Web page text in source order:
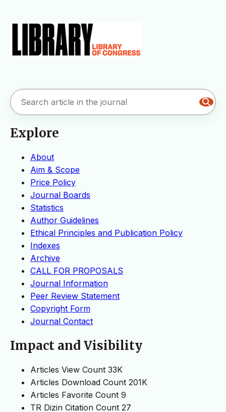
Explore
About
Aim & Scope
Price Policy
Journal Boards
Statistics
Author Guidelines
Ethical Principles and Publication Policy
Indexes
Archive
CALL FOR PROPOSALS
Journal Information
Peer Review Statement
Copyright Form
Journal Contact
Impact and Visibility
Articles View Count 33K
Articles Download Count 201K
Articles Favorite Count 9
TR Dizin Citation Count 27